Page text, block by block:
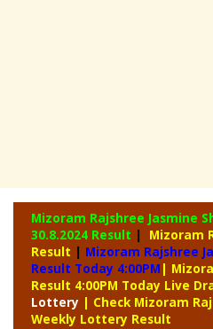
Mizoram Rajshree Jasmine
30.8.2024 Result |
Mizoram
Result | Mizoram Rajshree
Result Today 4:00PM |
Result 4:00PM Today Live
Lottery | Check Mizoram
Weekly Lottery Result